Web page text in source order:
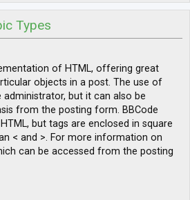
Types
of HTML, offering great
objects in a post. The use of
administrator, but it can also be
from the posting form. BBCode
but tags are enclosed in square
< and >. For more information on
can be accessed from the posting